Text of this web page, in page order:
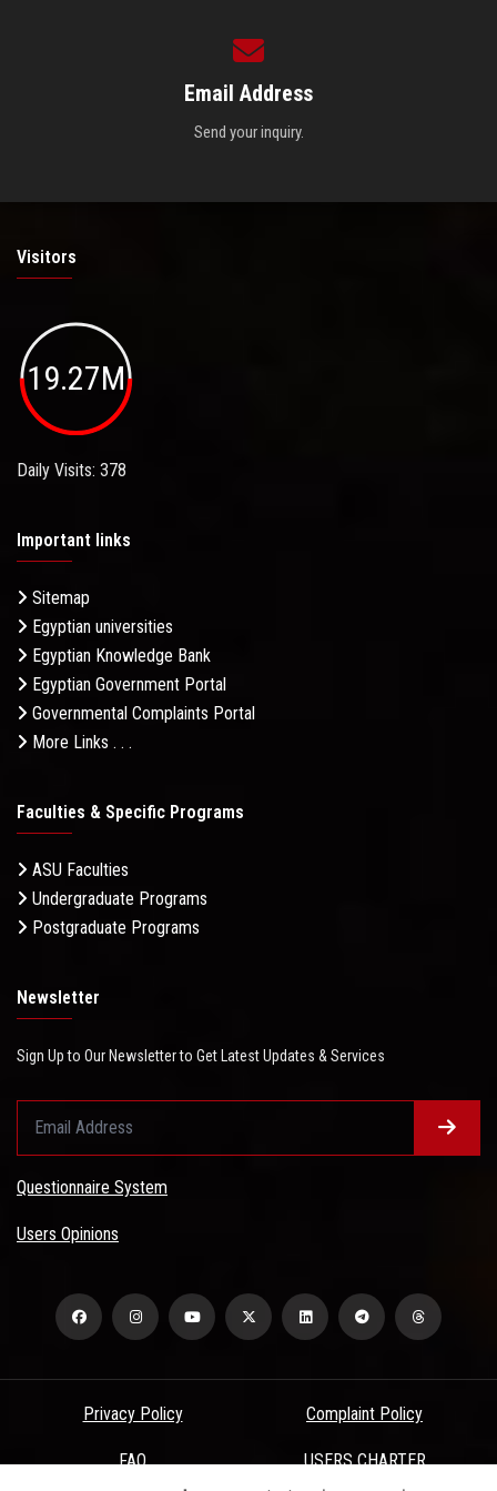
Email Address
Send your inquiry.
Visitors
19.27M
Daily Visits: 378
Important links
Sitemap
Egyptian universities
Egyptian Knowledge Bank
Egyptian Government Portal
Governmental Complaints Portal
More Links . . .
Faculties & Specific Programs
ASU Faculties
Undergraduate Programs
Postgraduate Programs
Newsletter
Sign Up to Our Newsletter to Get Latest Updates & Services
Questionnaire System
Users Opinions
Privacy Policy Complaint Policy
FAQ USERS CHARTER